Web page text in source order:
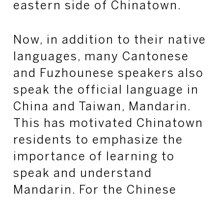
eastern side of Chinatown.
Now, in addition to their native
languages, many Cantonese
and Fuzhounese speakers also
speak the official language in
China and Taiwan, Mandarin.
This has motivated Chinatown
residents to emphasize the
importance of learning to
speak and understand
Mandarin. For the Chinese